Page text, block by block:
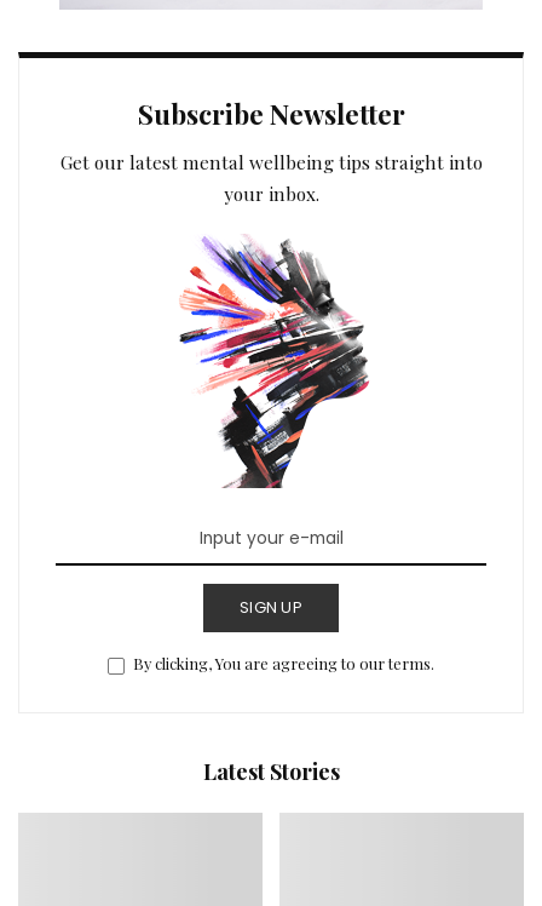
Subscribe Newsletter
Get our latest mental wellbeing tips straight into
your inbox.
SIGN UP
By clicking, You are agreeing to our terms.
Latest Stories